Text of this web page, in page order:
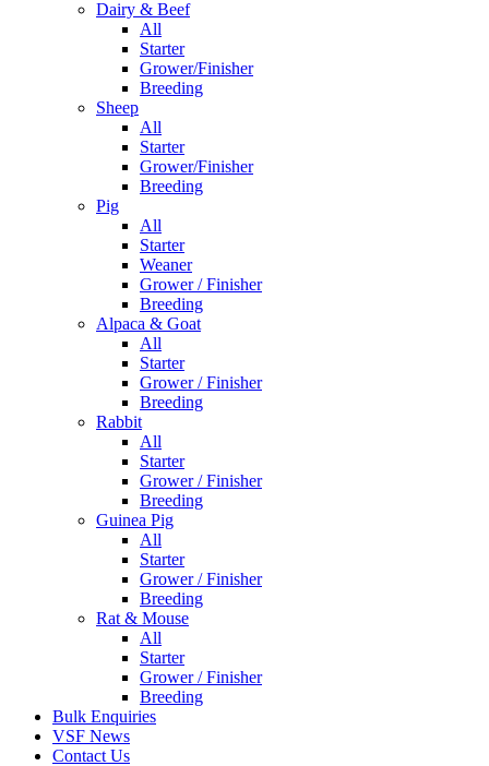
Dairy & Beef
All
Starter
Grower/Finisher
Breeding
Sheep
All
Starter
Grower/Finisher
Breeding
Pig
All
Starter
Weaner
Grower / Finisher
Breeding
Alpaca & Goat
All
Starter
Grower / Finisher
Breeding
Rabbit
All
Starter
Grower / Finisher
Breeding
Guinea Pig
All
Starter
Grower / Finisher
Breeding
Rat & Mouse
All
Starter
Grower / Finisher
Breeding
Bulk Enquiries
VSF News
Contact Us